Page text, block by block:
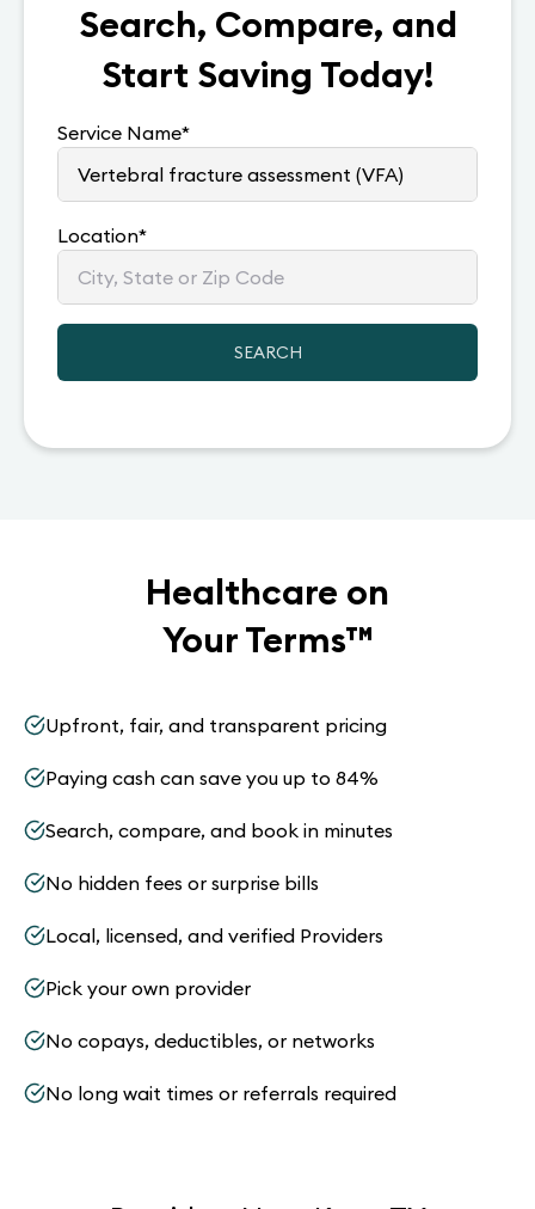
Search, Compare, and
Start Saving Today!
Service Name*
Location*
SEARCH
Healthcare on
Your Terms™
Upfront, fair, and transparent pricing
Paying cash can save you up to 84%
Search, compare, and book in minutes
No hidden fees or surprise bills
Local, licensed, and verified Providers
Pick your own provider
No copays, deductibles, or networks
No long wait times or referrals required